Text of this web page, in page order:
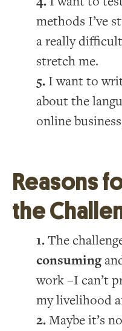
methods I’ve
a really
stretch me.
I want to
about the
online
Reasons
the
The
consuming
work –I can’t
my livelihood
Maybe it’s